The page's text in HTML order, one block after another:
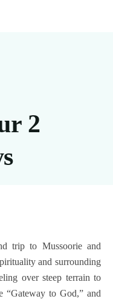
2
trip to Mussoorie and
and surrounding
over steep terrain to
“Gateway to God,” and